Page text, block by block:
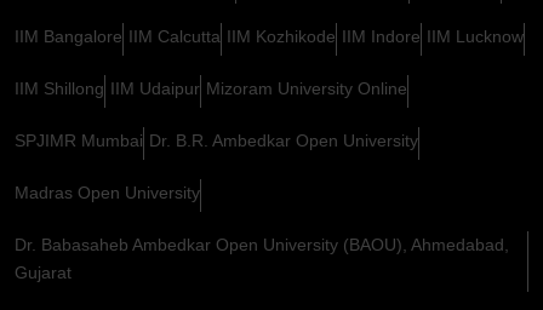
IIM Bangalore IIM Calcutta IIM Kozhikode IIM Indore IIM Lucknow
IIM Shillong IIM Udaipur Mizoram University Online
SPJIMR Mumbai Dr. B.R. Ambedkar Open University
Madras Open University
Dr. Babasaheb Ambedkar Open University (BAOU), Ahmedabad,
Gujarat